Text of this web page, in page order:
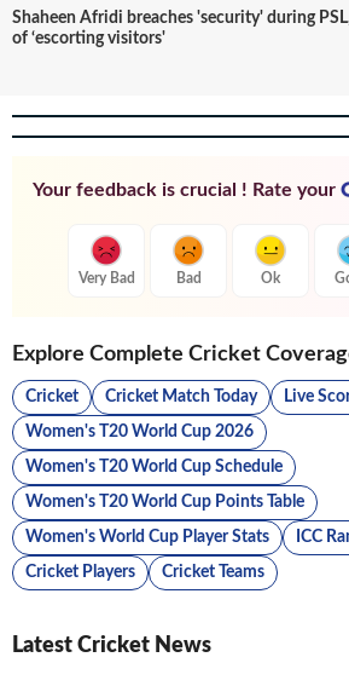
Shaheen Afridi breaches 'security' during
of ‘escorting visitors'
Your feedback is crucial ! Rate your
Very Bad Bad Ok
Explore Complete Cricket
Cricket Cricket Match Today Live
Women's T20 World Cup 2026
Women's T20 World Cup Schedule
Women's T20 World Cup Points Table
Women's World Cup Player Stats ICC
Cricket Players Cricket Teams
Latest Cricket News